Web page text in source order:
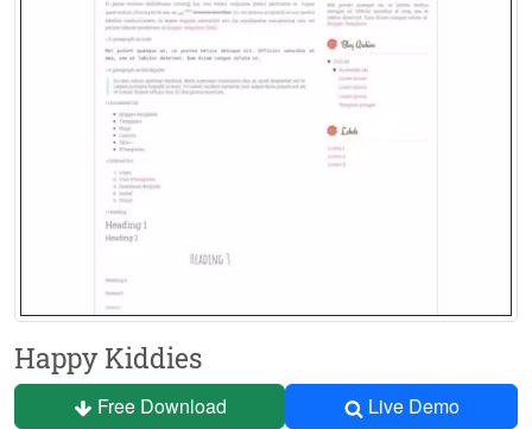
Happy Kiddies
Free Download Live Demo